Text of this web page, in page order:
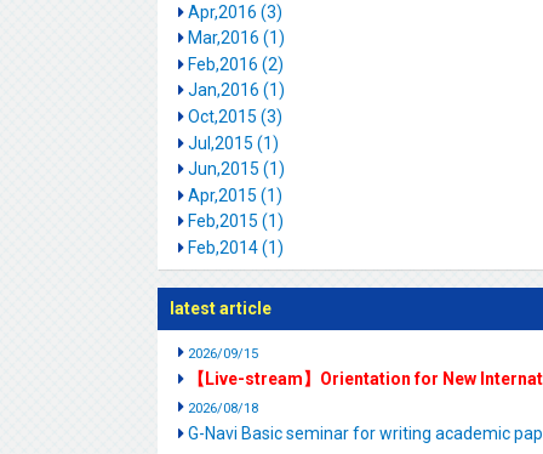
Apr,2016 (3)
Mar,2016 (1)
Feb,2016 (2)
Jan,2016 (1)
Oct,2015 (3)
Jul,2015 (1)
Jun,2015 (1)
Apr,2015 (1)
Feb,2015 (1)
Feb,2014 (1)
latest article
2026/09/15
【Live-stream】Orientation for New
2026/08/18
G-Navi Basic seminar for writing academic